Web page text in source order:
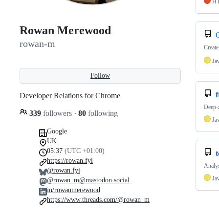
Rowan Merewood
rowan-m
Follow
Developer Relations for Chrome
339 followers · 80 following
Google
UK
05:37 (UTC +01:00)
https://rowan.fyi
@rowan.fyi
@rowan_m@mastodon.social
in/rowanmerewood
https://www.threads.com/@rowan_m